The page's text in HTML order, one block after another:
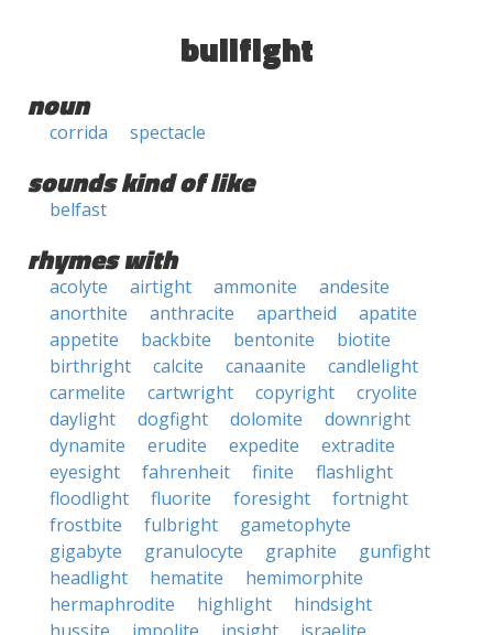
bullfight
noun
corrida spectacle
sounds kind of like
belfast
rhymes with
acolyte airtight ammonite
andesite
anorthite
anthracite apartheid
apatite
appetite
backbite bentonite
biotite
birthright
calcite canaanite
candlelight
carmelite
cartwright copyright
cryolite
daylight
dogfight dolomite
downright
dynamite
erudite expedite
extradite
eyesight
fahrenheit finite
flashlight
floodlight
fluorite foresight
fortnight
frostbite
fulbright
gametophyte
gigabyte
granulocyte graphite
gunfight
headlight
hematite
hemimorphite
hermaphrodite
highlight
hindsight